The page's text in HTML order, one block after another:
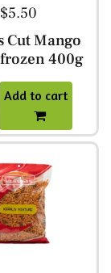
$5.50
Cut Mango
400g
Add to cart